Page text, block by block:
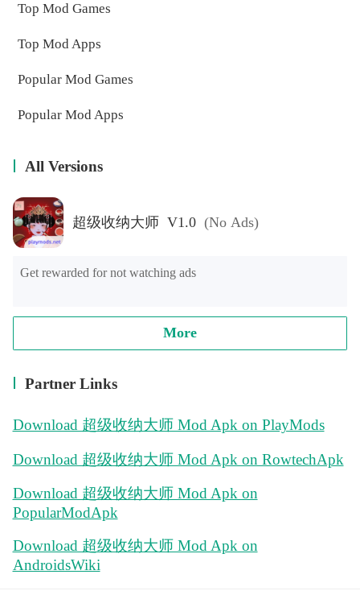
Top Mod Games
Top Mod Apps
Popular Mod Games
Popular Mod Apps
All Versions
超级收纳大师 V1.0 (No Ads)
Get rewarded for not watching ads
More
Partner Links
Download 超级收纳大师 Mod Apk on PlayMods
Download 超级收纳大师 Mod Apk on RowtechApk
Download 超级收纳大师 Mod Apk on
PopularModApk
Download 超级收纳大师 Mod Apk on
AndroidsWiki